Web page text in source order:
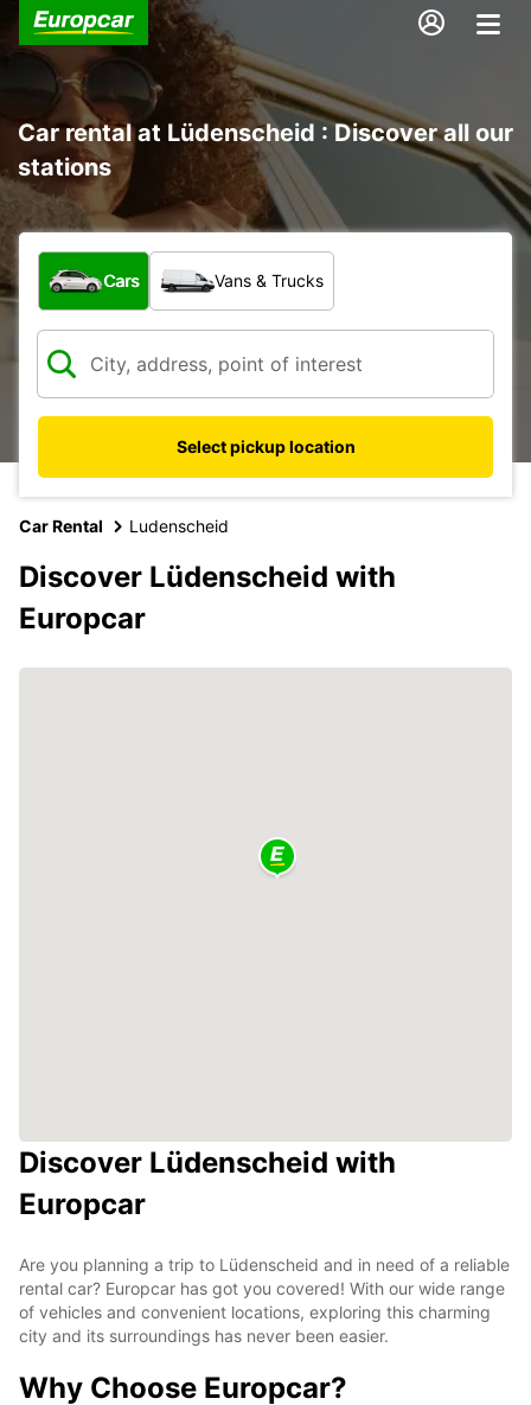
Car rental at Lüdenscheid : Discover all our
stations
What type of vehicle?
Cars Vans & Trucks
Select pickup location
Car Rental Ludenscheid
Discover Lüdenscheid with
Europcar
Discover Lüdenscheid with
Europcar
Are you planning a trip to Lüdenscheid and in need of a reliable
rental car? Europcar has got you covered! With our wide range
of vehicles and convenient locations, exploring this charming
city and its surroundings has never been easier.
Why Choose Europcar?